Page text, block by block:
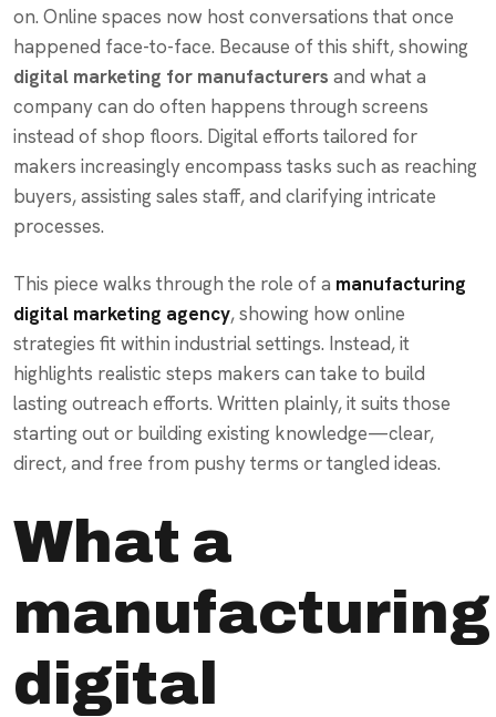
on. Online spaces now host conversations that once
happened face-to-face. Because of this shift, showing
digital marketing for manufacturers and what a
company can do often happens through screens
instead of shop floors. Digital efforts tailored for
makers increasingly encompass tasks such as reaching
buyers, assisting sales staff, and clarifying intricate
processes.
This piece walks through the role of a manufacturing
digital marketing agency, showing how online
strategies fit within industrial settings. Instead, it
highlights realistic steps makers can take to build
lasting outreach efforts. Written plainly, it suits those
starting out or building existing knowledge—clear,
direct, and free from pushy terms or tangled ideas.
What a
manufacturing
digital